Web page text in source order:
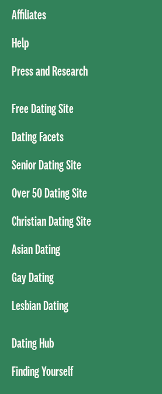
Affiliates
Help
Press and Research
Free Dating Site
Dating Facets
Senior Dating Site
Over 50 Dating Site
Christian Dating Site
Asian Dating
Gay Dating
Lesbian Dating
Dating Hub
Finding Yourself